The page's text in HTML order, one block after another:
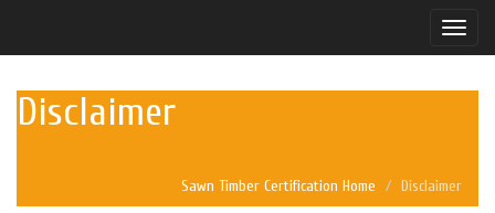
Toggle
Disclaimer
Sawn Timber Certification Home Disclaimer